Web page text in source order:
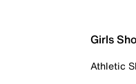
Girls
Athletic